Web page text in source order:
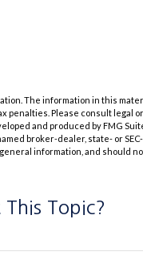
The information in this
penalties. Please consult legal
and produced by FMG
broker-dealer, state- or
information, and should
Topic?